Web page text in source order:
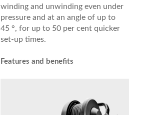
winding and unwinding even under
pressure and at an angle of up to
45 °, for up to 50 per cent quicker
set-up times.
Features and benefits